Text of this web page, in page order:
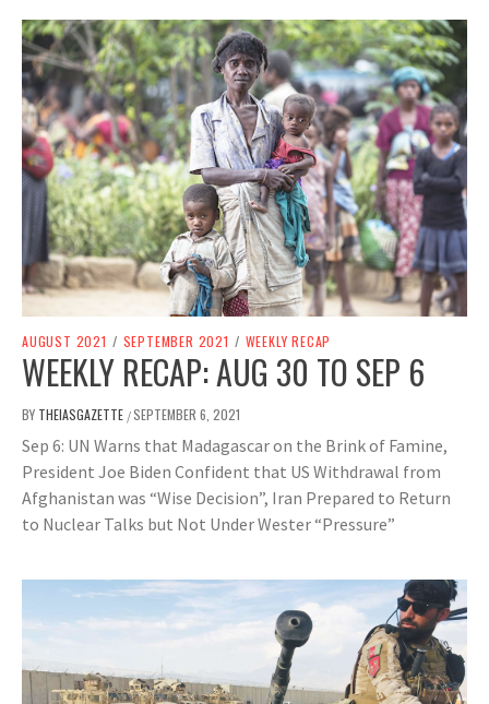
AUGUST 2021 / SEPTEMBER 2021 / WEEKLY RECAP
WEEKLY RECAP: AUG 30 TO SEP 6
BY THEIASGAZETTE /SEPTEMBER 6, 2021
Sep 6: UN Warns that Madagascar on the Brink of Famine,
President Joe Biden Confident that US Withdrawal from
Afghanistan was “Wise Decision”, Iran Prepared to Return
to Nuclear Talks but Not Under Wester “Pressure”